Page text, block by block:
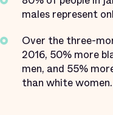
males represent
Over the three-
2016, 50% more
men, and 55%
than white women.